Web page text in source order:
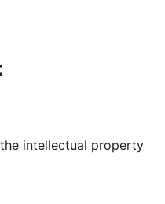
channel
our Tumblr account
intellectual property